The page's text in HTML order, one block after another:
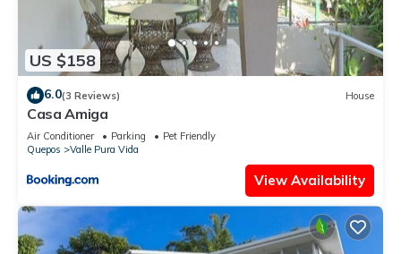
US $158
6.0(3 Reviews) House
Casa Amiga
Air Conditioner Parking
Pet Friendly
Quepos
Valle Pura Vida
View Availability